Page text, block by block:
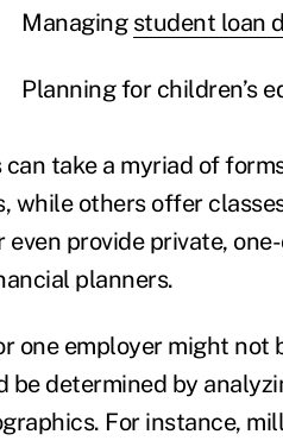
Managing student loan
Planning for children’s
take a myriad of
while others offer
even provide private,
planners.
one employer might
be determined by
For instance,